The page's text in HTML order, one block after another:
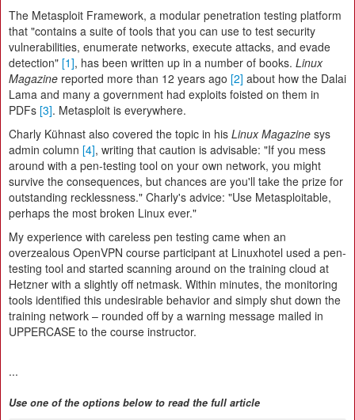
The Metasploit Framework, a modular penetration testing platform
that "contains a suite of tools that you can use to test security
vulnerabilities, enumerate networks, execute attacks, and evade
detection" [1], has been written up in a number of books. Linux
Magazine reported more than 12 years ago [2] about how the Dalai
Lama and many a government had exploits foisted on them in
PDFs [3]. Metasploit is everywhere.
Charly Kühnast also covered the topic in his Linux Magazine sys
admin column [4], writing that caution is advisable: "If you mess
around with a pen-testing tool on your own network, you might
survive the consequences, but chances are you'll take the prize for
outstanding recklessness." Charly's advice: "Use Metasploitable,
perhaps the most broken Linux ever."
My experience with careless pen testing came when an
overzealous OpenVPN course participant at Linuxhotel used a pen-
testing tool and started scanning around on the training cloud at
Hetzner with a slightly off netmask. Within minutes, the monitoring
tools identified this undesirable behavior and simply shut down the
training network – rounded off by a warning message mailed in
UPPERCASE to the course instructor.
...
Use one of the options below to read the full article